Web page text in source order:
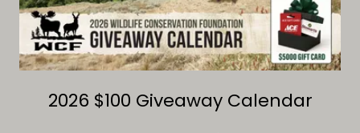
2026 $100 Giveaway Calendar